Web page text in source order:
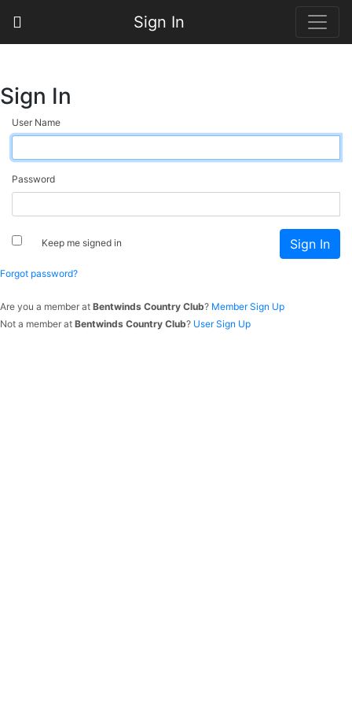
Sign In
Sign In
User Name
Password
Keep me signed in
Forgot password?
Are you a member at Bentwinds Country Club? Member Sign Up
Not a member at Bentwinds Country Club? User Sign Up